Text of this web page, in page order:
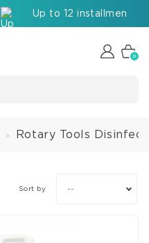
Up to 12 installments
0
> Rotary Tools
Sort by --